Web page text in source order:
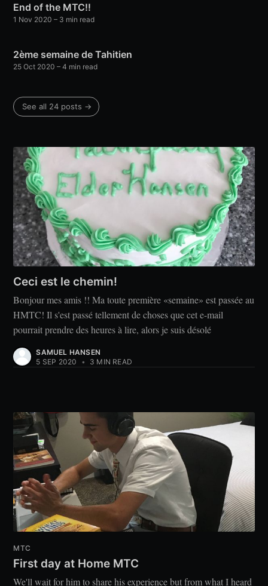
End of the MTC!!
1 Nov 2020 – 3 min read
2ème semaine de Tahitien
25 Oct 2020 – 4 min read
See all 24 posts →
Ceci est le chemin!
Bonjour mes amis !! Ma toute première «semaine» est passée au
HMTC! Il s'est passé tellement de choses que cet e-mail
pourrait prendre des heures à lire, alors je suis désolé
SAMUEL HANSEN
5 SEP 2020
• 3 MIN READ
MTC
First day at Home MTC
We'll wait for him to share his experience but from what I heard